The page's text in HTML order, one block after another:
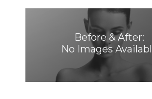
Before & After:
No Images